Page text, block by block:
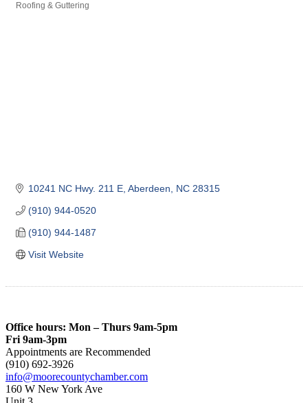
Roofing & Guttering
10241 NC Hwy. 211 E Aberdeen NC 28315
(910) 944-0520
(910) 944-1487
Visit Website
Office hours: Mon – Thurs 9am-5pm
Fri 9am-3pm
Appointments are Recommended
(910) 692-3926
info@moorecountychamber.com
160 W New York Ave